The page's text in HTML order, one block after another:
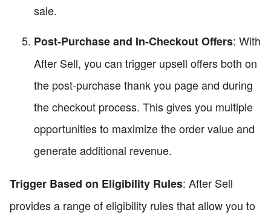
sale.
Post-Purchase and In-Checkout Offers: With
After Sell, you can trigger upsell offers both on
the post-purchase thank you page and during
the checkout process. This gives you multiple
opportunities to maximize the order value and
generate additional revenue.
Trigger Based on Eligibility Rules: After Sell
provides a range of eligibility rules that allow you to